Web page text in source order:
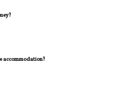
accommodation?